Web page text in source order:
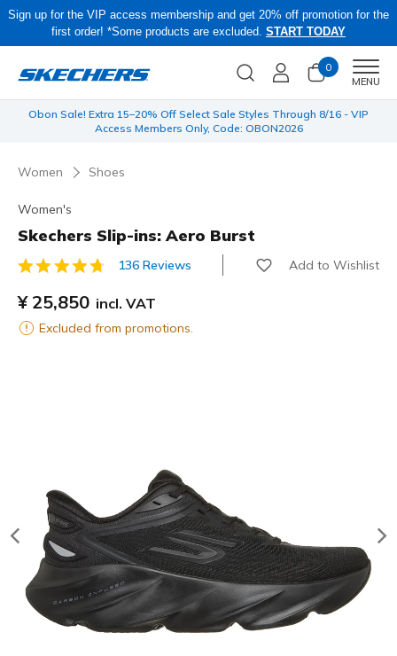
Sign up for the VIP access membership and get 20% off promotion for the
first order! *Some products are excluded. START TODAY
0
MENU
Obon Sale! Extra 15–20% Off Select Sale Styles Through 8/16 - VIP
Access Members Only, Code: OBON2026
Women Shoes
Women's
Skechers Slip-ins: Aero Burst
5 out of 5 Customer Rating
136 Reviews Add to Wishlist
¥ 25,850 incl. VAT
Excluded from promotions.